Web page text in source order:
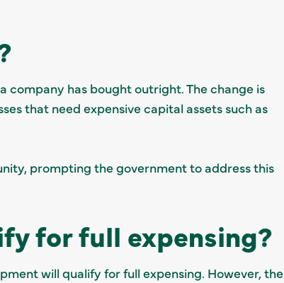
company has bought outright. The change is
that need expensive capital assets such as
prompting the government to address this
for full expensing?
will qualify for full expensing. However, the